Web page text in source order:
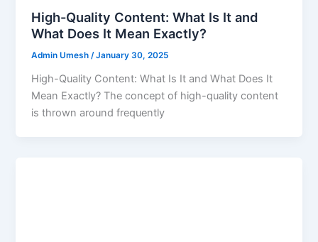
High-Quality Content: What Is It and
What Does It Mean Exactly?
Admin Umesh/January 30, 2025
High-Quality Content: What Is It and What Does It
Mean Exactly? The concept of high-quality content
is thrown around frequently